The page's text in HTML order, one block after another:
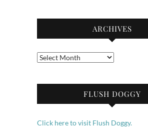
ARCHIVES
Archives
FLUSH DOGGY
Click here to visit Flush Doggy.